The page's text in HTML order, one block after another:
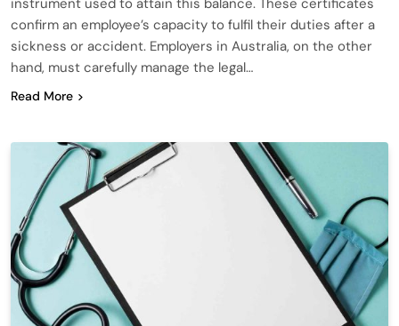
confirm an employee’s capacity to fulfil their duties after a
sickness or accident. Employers in Australia, on the other
hand, must carefully manage the legal…
Read More